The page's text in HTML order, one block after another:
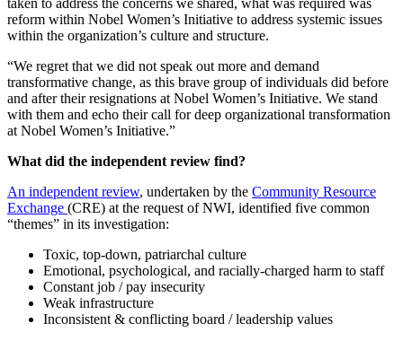
taken to address the concerns we shared, what was required was
reform within Nobel Women’s Initiative to address systemic issues
within the organization’s culture and structure.
“We regret that we did not speak out more and demand
transformative change, as this brave group of individuals did before
and after their resignations at Nobel Women’s Initiative. We stand
with them and echo their call for deep organizational transformation
at Nobel Women’s Initiative.”
What did the independent review find?
An independent review, undertaken by the Community Resource
Exchange (CRE) at the request of NWI, identified five common
“themes” in its investigation:
Toxic, top-down, patriarchal culture
Emotional, psychological, and racially-charged harm to staff
Constant job / pay insecurity
Weak infrastructure
Inconsistent & conflicting board / leadership values